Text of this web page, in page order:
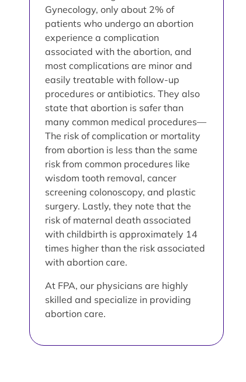
Gynecology, only about 2% of
patients who undergo an abortion
experience a complication
associated with the abortion, and
most complications are minor and
easily treatable with follow-up
procedures or antibiotics. They also
state that abortion is safer than
many common medical procedures—
The risk of complication or mortality
from abortion is less than the same
risk from common procedures like
wisdom tooth removal, cancer
screening colonoscopy, and plastic
surgery. Lastly, they note that the
risk of maternal death associated
with childbirth is approximately 14
times higher than the risk associated
with abortion care.
At FPA, our physicians are highly
skilled and specialize in providing
abortion care.